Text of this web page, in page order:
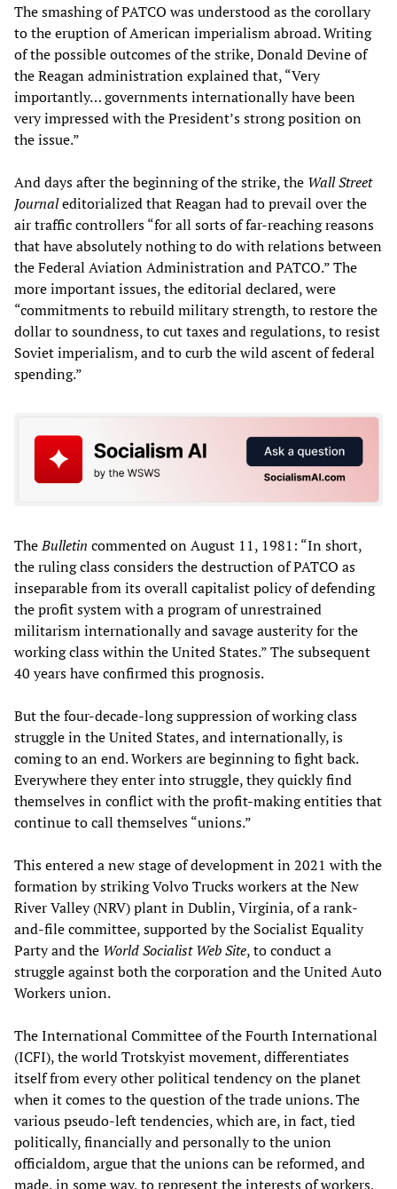
The smashing of PATCO was understood as the corollary
to the eruption of American imperialism abroad. Writing
of the possible outcomes of the strike, Donald Devine of
the Reagan administration explained that, “Very
importantly… governments internationally have been
very impressed with the President’s strong position on
the issue.”
And days after the beginning of the strike, the Wall Street
Journaleditorialized that Reagan had to prevail over the
air traffic controllers “for all sorts of far-reaching reasons
that have absolutely nothing to do with relations between
the Federal Aviation Administration and PATCO.” The
more important issues, the editorial declared, were
“commitments to rebuild military strength, to restore the
dollar to soundness, to cut taxes and regulations, to resist
Soviet imperialism, and to curb the wild ascent of federal
spending.”
TheBulletin commented on August 11, 1981: “In short,
the ruling class considers the destruction of PATCO as
inseparable from its overall capitalist policy of defending
the profit system with a program of unrestrained
militarism internationally and savage austerity for the
working class within the United States.” The subsequent
40 years have confirmed this prognosis.
But the four-decade-long suppression of working class
struggle in the United States, and internationally, is
coming to an end. Workers are beginning to fight back.
Everywhere they enter into struggle, they quickly find
themselves in conflict with the profit-making entities that
continue to call themselves “unions.”
This entered a new stage of development in 2021 with the
formation by striking Volvo Trucks workers at the New
River Valley (NRV) plant in Dublin, Virginia, of a rank-
and-file committee, supported by the Socialist Equality
Party and the World Socialist Web Site, to conduct a
struggle against both the corporation and the United Auto
Workers union.
The International Committee of the Fourth International
(ICFI), the world Trotskyist movement, differentiates
itself from every other political tendency on the planet
when it comes to the question of the trade unions. The
various pseudo-left tendencies, which are, in fact, tied
politically, financially and personally to the union
officialdom, argue that the unions can be reformed, and
made, in some way, to represent the interests of workers,